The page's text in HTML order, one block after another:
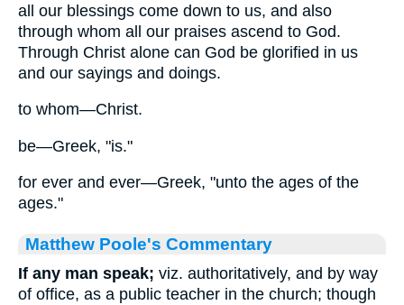
all our blessings come down to us, and also
through whom all our praises ascend to God.
Through Christ alone can God be glorified in us
and our sayings and doings.
to whom—Christ.
be—Greek, "is."
for ever and ever—Greek, "unto the ages of the
ages."
Matthew Poole's Commentary
If any man speak; viz. authoritatively, and by way
of office, as a public teacher in the church; though